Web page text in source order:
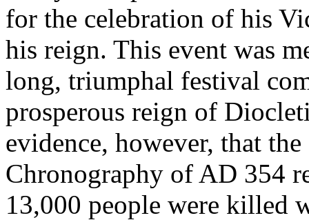
for the celebration of his
his reign. This event was
long, triumphal festival
prosperous reign of
evidence, however, that
Chronography of AD 354
13,000 people were killed